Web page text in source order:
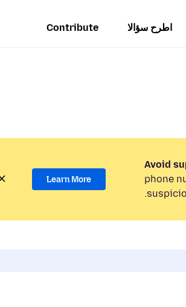
اطرح سؤالا Contribute
Avoid
phone
Learn More